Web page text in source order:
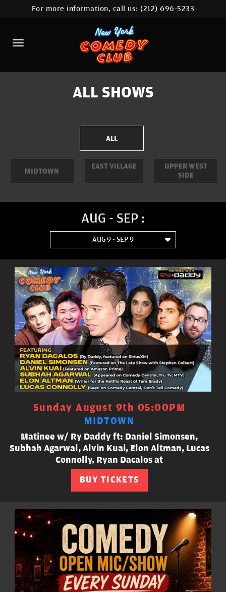
HOME
CALENDAR
ABOUT
COMEDIANS
For more information, call us:(212) 696-5233
ALL SHOWS
ALL
MIDTOWN
EAST VILLAGE
UPPER WEST
SIDE
AUG - SEP :
AUG 9 - SEP 9
Sunday August 9th 05:00PM
MIDTOWN
Matinee w/ Ry Daddy ft: Daniel Simonsen,
Subhah Agarwal, Alvin Kuai, Elon Altman, Lucas
Connolly, Ryan Dacalos at
BUY TICKETS